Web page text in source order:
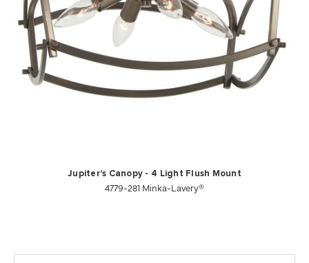
Jupiter's Canopy - 4 Light Flush Mount
4779-281 Minka-Lavery®